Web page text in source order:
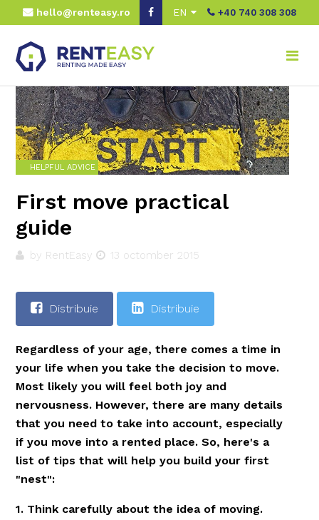
hello@renteasy.ro +40 740 308 308
EN
Home Real advice
Helpful advice
HELPFUL ADVICE
First move practical
guide
by RentEasy 13 octomber 2015
Distribuie Distribuie
Regardless of your age, there comes a time in
your life when you take the decision to move.
Most likely you will feel both joy and
nervousness. However, there are many details
that you need to take into account, especially
if you move into a rented place. So, here's a
list of tips that will help you build your first
"nest":
1. Think carefully about the idea of moving.